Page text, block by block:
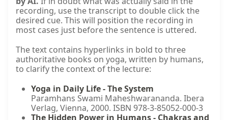
recording, use the transcript to double click the
desired cue. This will position the recording in
most cases just before the sentence is uttered.
The text contains hyperlinks in bold to three
authoritative books on yoga, written by humans,
to clarify the context of the lecture:
Yoga in Daily Life - The System
Paramhans Swami Maheshwarananda. Ibera
Verlag, Vienna, 2000. ISBN 978-3-85052-000-3
The Hidden Power in Humans - Chakras and